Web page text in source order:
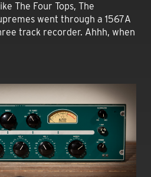
The Four Tops, The
went through a 1567A
track recorder. Ahhh, when